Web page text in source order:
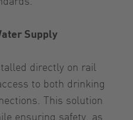
Supply
directly on rail
to both drinking
This solution
ensuring safety, as